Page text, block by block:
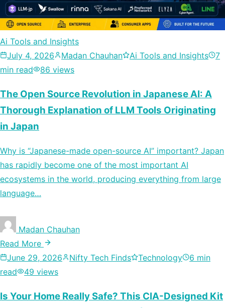
Ai Tools and Insights
July 4, 2026
Madan Chauhan Ai Tools and Insights
7
min read
86 views
The Open Source Revolution in Japanese AI: A
Thorough Explanation of LLM Tools Originating
in Japan
Why is “Japanese-made open-source AI” important? Japan
has rapidly become one of the most important AI
ecosystems in the world, producing everything from large
language…
Madan Chauhan
Read More
June 29, 2026
Nifty Tech Finds Technology
6 min
read
49 views
Is Your Home Really Safe? This CIA-Designed Kit